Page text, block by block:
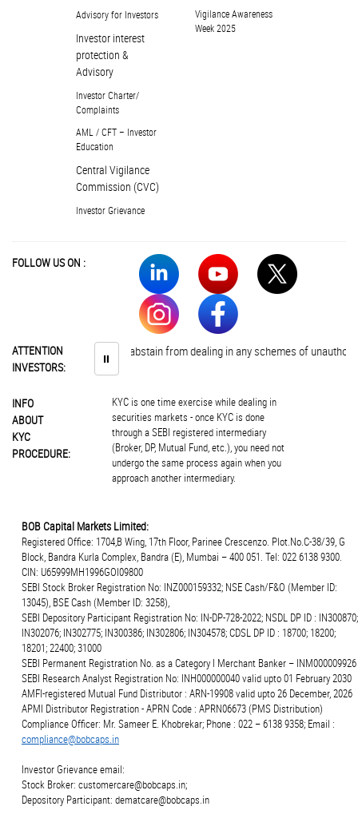
Advisory for Investors
Investor interest
protection &
Advisory
Investor Charter/
Complaints
AML / CFT – Investor
Education
Central Vigilance
Commission (CVC)
Investor Grievance
Vigilance Awareness
Week 2025
FOLLOW US ON :
ATTENTION
INVESTORS:
⏸
Investors are advised to abstain from dealing in any schemes of
INFO
ABOUT
KYC
PROCEDURE:
KYC is one time exercise while dealing in
securities markets - once KYC is done
through a SEBI registered intermediary
(Broker, DP, Mutual Fund, etc.), you need not
undergo the same process again when you
approach another intermediary.
BOB Capital Markets Limited:
Registered Office: 1704,B Wing, 17th Floor, Parinee Crescenzo. Plot.No.C-38/39, G
Block, Bandra Kurla Complex, Bandra (E), Mumbai – 400 051. Tel: 022 6138 9300.
CIN: U65999MH1996GOI09800
SEBI Stock Broker Registration No: INZ000159332; NSE Cash/F&O (Member ID:
13045), BSE Cash (Member ID: 3258),
SEBI Depository Participant Registration No: IN-DP-728-2022; NSDL DP ID : IN300870;
IN302076; IN302775; IN300386; IN302806; IN304578; CDSL DP ID : 18700; 18200;
18201; 22400; 31000
SEBI Permanent Registration No. as a Category I Merchant Banker – INM000009926
SEBI Research Analyst Registration No: INH000000040 valid upto 01 February 2030
AMFI-registered Mutual Fund Distributor : ARN-19908 valid upto 26 December, 2026
APMI Distributor Registration - APRN Code : APRN06673 (PMS Distribution)
Compliance Officer: Mr. Sameer E. Khobrekar; Phone : 022 – 6138 9358; Email :
compliance@bobcaps.in
Investor Grievance email:
Stock Broker: customercare@bobcaps.in;
Depository Participant: dematcare@bobcaps.in